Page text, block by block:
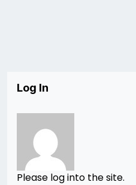
Log In
Please log into the site.